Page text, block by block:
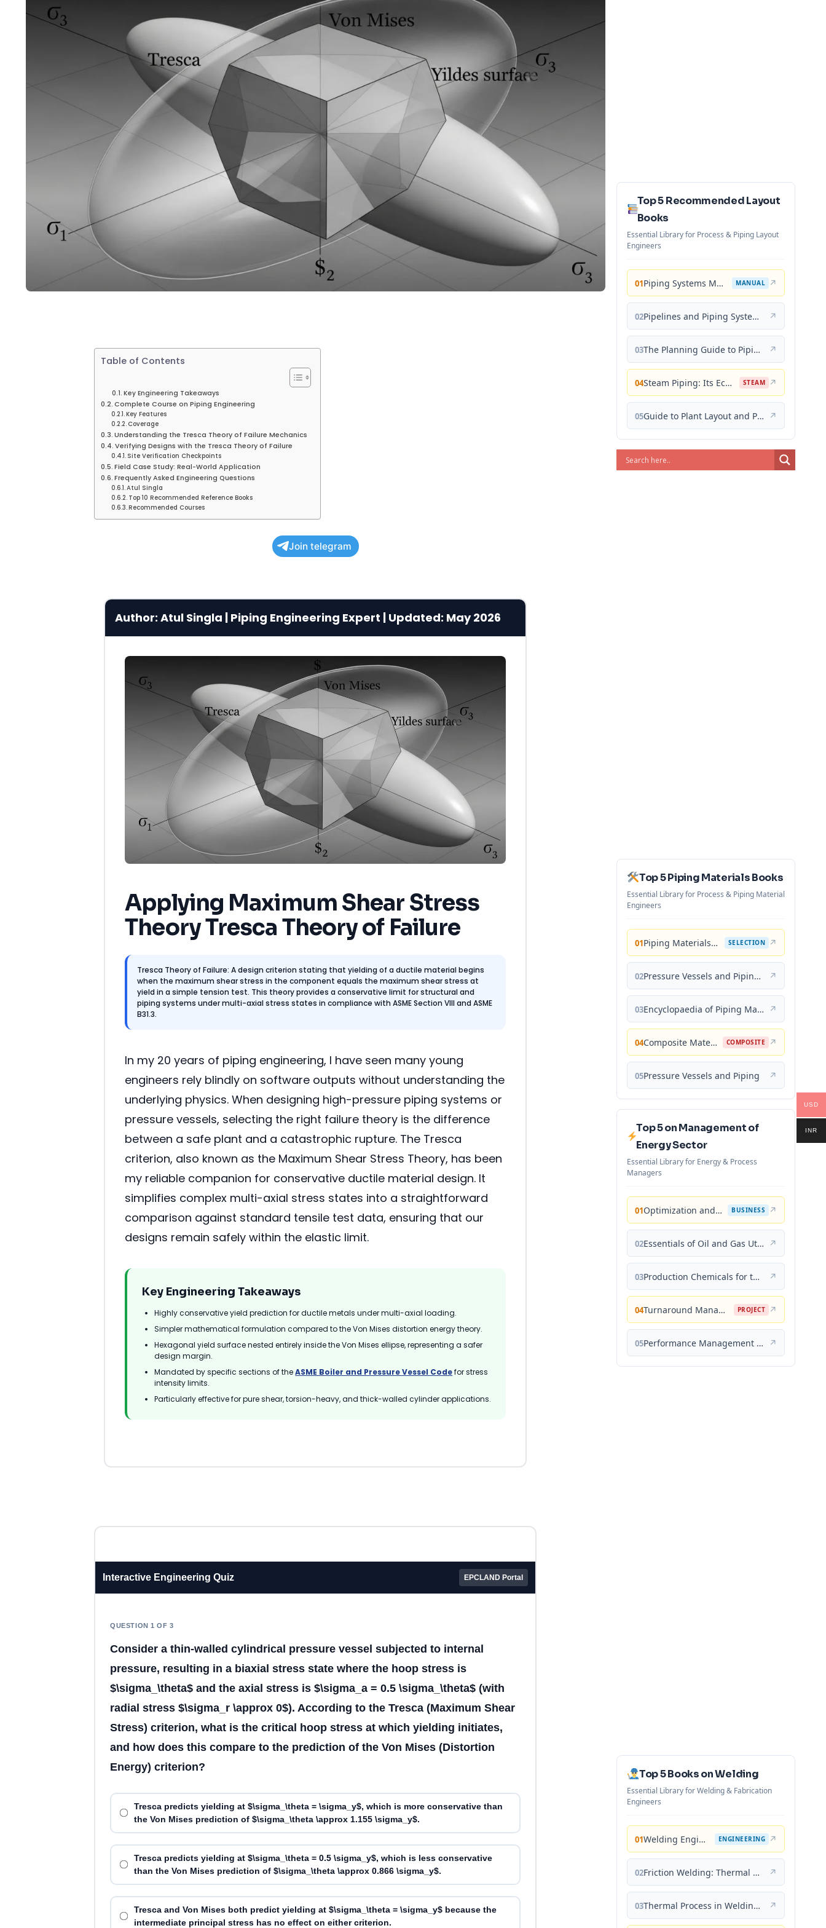
Table of Contents
Key Engineering Takeaways
Complete Course on Piping Engineering
Key Features
Coverage
Understanding the Tresca Theory of Failure Mechanics
Verifying Designs with the Tresca Theory of Failure
Site Verification Checkpoints
Field Case Study: Real-World Application
Frequently Asked Engineering Questions
Atul Singla
Top 10 Recommended Reference Books
Recommended Courses
Join telegram
Author: Atul Singla | Piping Engineering Expert | Updated: May 2026
Applying Maximum Shear Stress
Theory Tresca Theory of Failure
Tresca Theory of Failure: A design criterion stating that yielding of a ductile material begins
when the maximum shear stress in the component equals the maximum shear stress at
yield in a simple tension test. This theory provides a conservative limit for structural and
piping systems under multi-axial stress states in compliance with ASME Section VIII and ASME
B31.3.
In my 20 years of piping engineering, I have seen many young
engineers rely blindly on software outputs without understanding the
underlying physics. When designing high-pressure piping systems or
pressure vessels, selecting the right failure theory is the difference
between a safe plant and a catastrophic rupture. The Tresca
criterion, also known as the Maximum Shear Stress Theory, has been
my reliable companion for conservative ductile material design. It
simplifies complex multi-axial stress states into a straightforward
comparison against standard tensile test data, ensuring that our
designs remain safely within the elastic limit.
Key Engineering Takeaways
Highly conservative yield prediction for ductile metals under multi-axial loading.
Simpler mathematical formulation compared to the Von Mises distortion energy theory.
Hexagonal yield surface nested entirely inside the Von Mises ellipse, representing a safer
design margin.
Mandated by specific sections of theASME Boiler and Pressure Vessel Codefor stress
intensity limits.
Particularly effective for pure shear, torsion-heavy, and thick-walled cylinder applications.
Interactive Engineering Quiz EPCLAND Portal
QUESTION 1 OF 3
Consider a thin-walled cylindrical pressure vessel subjected to internal
pressure, resulting in a biaxial stress state where the hoop stress is
$\sigma_\theta$ and the axial stress is $\sigma_a = 0.5 \sigma_\theta$ (with
radial stress $\sigma_r \approx 0$). According to the Tresca (Maximum Shear
Stress) criterion, what is the critical hoop stress at which yielding initiates,
and how does this compare to the prediction of the Von Mises (Distortion
Energy) criterion?
Tresca predicts yielding at $\sigma_\theta = \sigma_y$, which is more conservative than
the Von Mises prediction of $\sigma_\theta \approx 1.155 \sigma_y$.
Tresca predicts yielding at $\sigma_\theta = 0.5 \sigma_y$, which is less conservative
than the Von Mises prediction of $\sigma_\theta \approx 0.866 \sigma_y$.
Tresca and Von Mises both predict yielding at $\sigma_\theta = \sigma_y$ because the
intermediate principal stress has no effect on either criterion.
Top 5 Recommended Layout
Books
Essential Library for Process & Piping Layout
Engineers
01 Piping Systems Manual MANUAL ↗
02 Pipelines and Piping Systems ↗
03 The Planning Guide to Piping Design ↗
04 Steam Piping: Its Economical Design and Correct Layout STEAM ↗
05 Guide to Plant Layout and Piping Design ↗
Top 5 Piping Materials Books
Essential Library for Process & Piping Material
Engineers
01 Piping Materials: Selection and Applications SELECTION ↗
02 Pressure Vessels and Piping: Materials and Properties ↗
03 Encyclopaedia of Piping Materials Guide ↗
04 Composite Materials for Piping Applications COMPOSITE ↗
05Pressure Vessels and Piping ↗
Top 5 on Management of
Energy Sector
Essential Library for Energy & Process
Managers
01 Optimization and Business Improvement Studies in Upstream Oil and Gas Industry BUSINESS ↗
02 Essentials of Oil and Gas Utilities: Process Design, Equipment, and Operations ↗
03 Production Chemicals for the Oil and Gas Industry ↗
04 Turnaround Management for the Oil, Gas, and Process Industries: A Project Management Approach PROJECT ↗
05 Performance Management for the Oil, Gas, and Process Industries: A Systems Approach ↗
Top 5 Books on Welding
Essential Library for Welding & Fabrication
Engineers
01 Welding Engineering and Technology ENGINEERING ↗
02 Friction Welding: Thermal and Metallurgical Characteristics ↗
03 Thermal Process in Welding (Engineering Materials) ↗
USD
INR